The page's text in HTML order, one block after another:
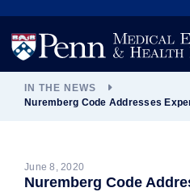
Opportunity and
IN THE NEWS
Nuremberg Code Addresses
June 8, 2020
Nuremberg Code